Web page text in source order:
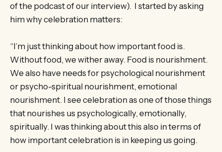
of the podcast of our interview). I started by asking
him why celebration matters:
“I’m just thinking about how important food is.
Without food, we wither away. Food is nourishment.
We also have needs for psychological nourishment
or psycho-spiritual nourishment, emotional
nourishment. I see celebration as one of those things
that nourishes us psychologically, emotionally,
spiritually. I was thinking about this also in terms of
how important celebration is in keeping us going.